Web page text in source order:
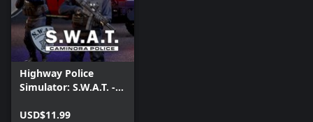
Highway Police
Simulator: S.W.A.T. -
USD$11.99